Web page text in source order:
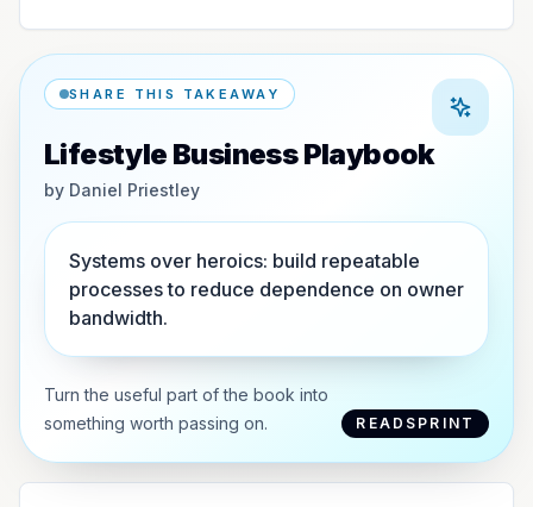
SHARE THIS TAKEAWAY
Lifestyle Business Playbook
by Daniel Priestley
Systems over heroics: build repeatable
processes to reduce dependence on owner
bandwidth.
Turn the useful part of the book into
something worth passing on.
READSPRINT